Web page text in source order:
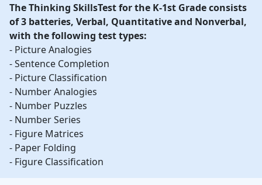
The Thinking SkillsTest for the K-1st Grade consists
of 3 batteries, Verbal, Quantitative and Nonverbal,
with the following test types:
- Picture Analogies
- Sentence Completion
- Picture Classification
- Number Analogies
- Number Puzzles
- Number Series
- Figure Matrices
- Paper Folding
- Figure Classification